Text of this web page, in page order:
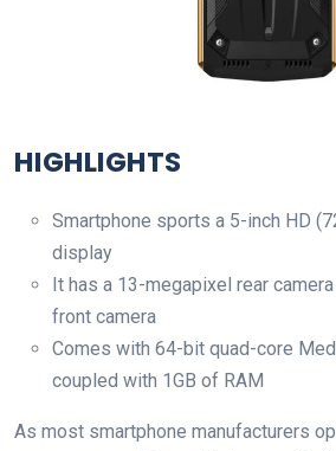
HIGHLIGHTS
Smartphone sports a 5-inch HD
display
It has a 13-megapixel rear
front camera
Comes with 64-bit quad-core
coupled with 1GB of RAM
As most smartphone manufacturers